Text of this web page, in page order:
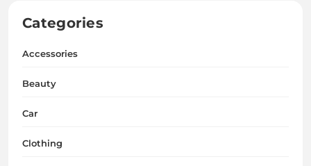
Categories
Accessories
Beauty
Car
Clothing